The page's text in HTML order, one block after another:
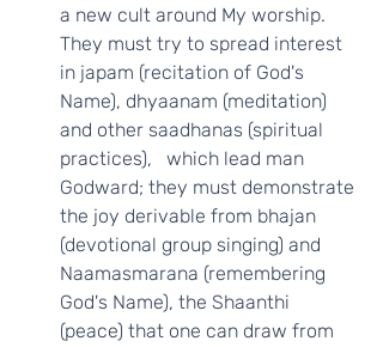
a new cult around My worship.
They must try to spread interest
in japam (recitation of God's
Name), dhyaanam (meditation)
and other saadhanas (spiritual
practices),   which lead man
Godward; they must demonstrate
the joy derivable from bhajan
(devotional group singing) and
Naamasmarana (remembering
God's Name), the Shaanthi
(peace) that one can draw from